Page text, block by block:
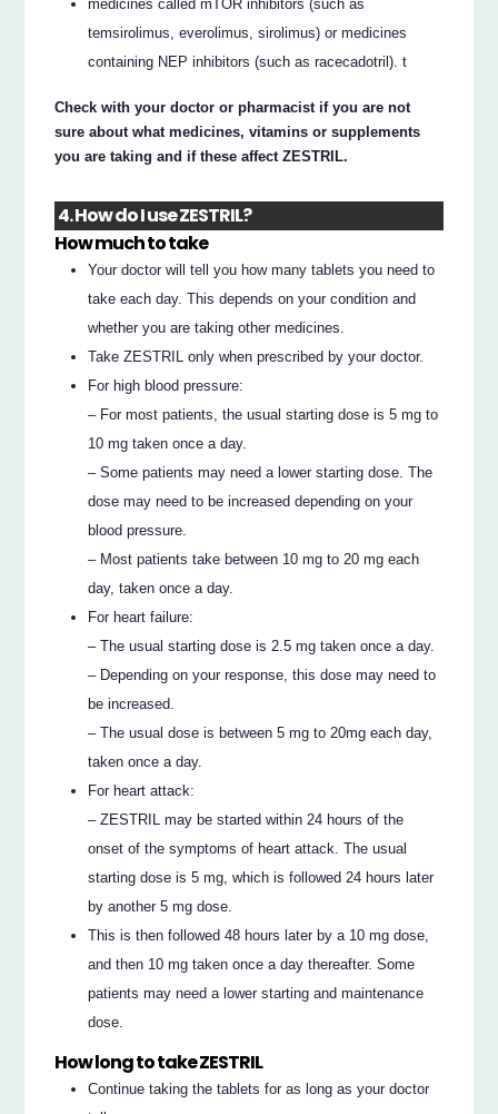
medicines called mTOR inhibitors (such as
temsirolimus, everolimus, sirolimus) or medicines
containing NEP inhibitors (such as racecadotril). t
Check with your doctor or pharmacist if you are not
sure about what medicines, vitamins or supplements
you are taking and if these affect ZESTRIL.
4. How do I use ZESTRIL?
How much to take
Your doctor will tell you how many tablets you need to
take each day. This depends on your condition and
whether you are taking other medicines.
Take ZESTRIL only when prescribed by your doctor.
For high blood pressure:
– For most patients, the usual starting dose is 5 mg to
10 mg taken once a day.
– Some patients may need a lower starting dose. The
dose may need to be increased depending on your
blood pressure.
– Most patients take between 10 mg to 20 mg each
day, taken once a day.
For heart failure:
– The usual starting dose is 2.5 mg taken once a day.
– Depending on your response, this dose may need to
be increased.
– The usual dose is between 5 mg to 20mg each day,
taken once a day.
For heart attack:
– ZESTRIL may be started within 24 hours of the
onset of the symptoms of heart attack. The usual
starting dose is 5 mg, which is followed 24 hours later
by another 5 mg dose.
This is then followed 48 hours later by a 10 mg dose,
and then 10 mg taken once a day thereafter. Some
patients may need a lower starting and maintenance
dose.
How long to take ZESTRIL
Continue taking the tablets for as long as your doctor